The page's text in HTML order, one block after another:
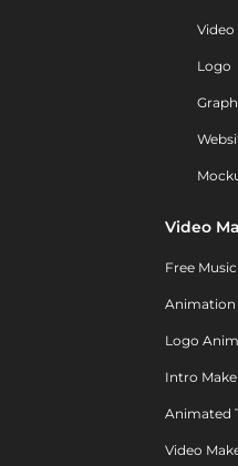
Video
Logo
Video
Free
Animation
Logo
Intro
Animated
Video